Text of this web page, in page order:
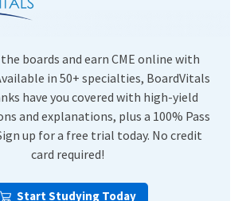
boards and earn CME online with
in 50+ specialties, BoardVitals
have you covered with high-yield
and explanations, plus a 100% Pass
up for a free trial today. No credit
card required!
Start Studying Today